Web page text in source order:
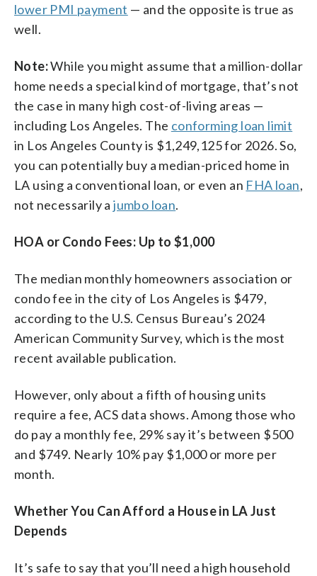
lower PMI payment — and the opposite is true as
well.
Note:While you might assume that a million-dollar
home needs a special kind of mortgage, that’s not
the case in many high cost-of-living areas —
including Los Angeles. The conforming loan limit
in Los Angeles County is $1,249,125 for 2026. So,
you can potentially buy a median-priced home in
LA using a conventional loan, or even an FHA loan,
not necessarily ajumbo loan.
HOA or Condo Fees: Up to $1,000
The median monthly homeowners association or
condo fee in the city of Los Angeles is $479,
according to the U.S. Census Bureau’s 2024
American Community Survey, which is the most
recent available publication.
However, only about a fifth of housing units
require a fee, ACS data shows. Among those who
do pay a monthly fee, 29% say it’s between $500
and $749. Nearly 10% pay $1,000 or more per
month.
Whether You Can Afford a House in LA Just
Depends
It’s safe to say that you’ll need a high household